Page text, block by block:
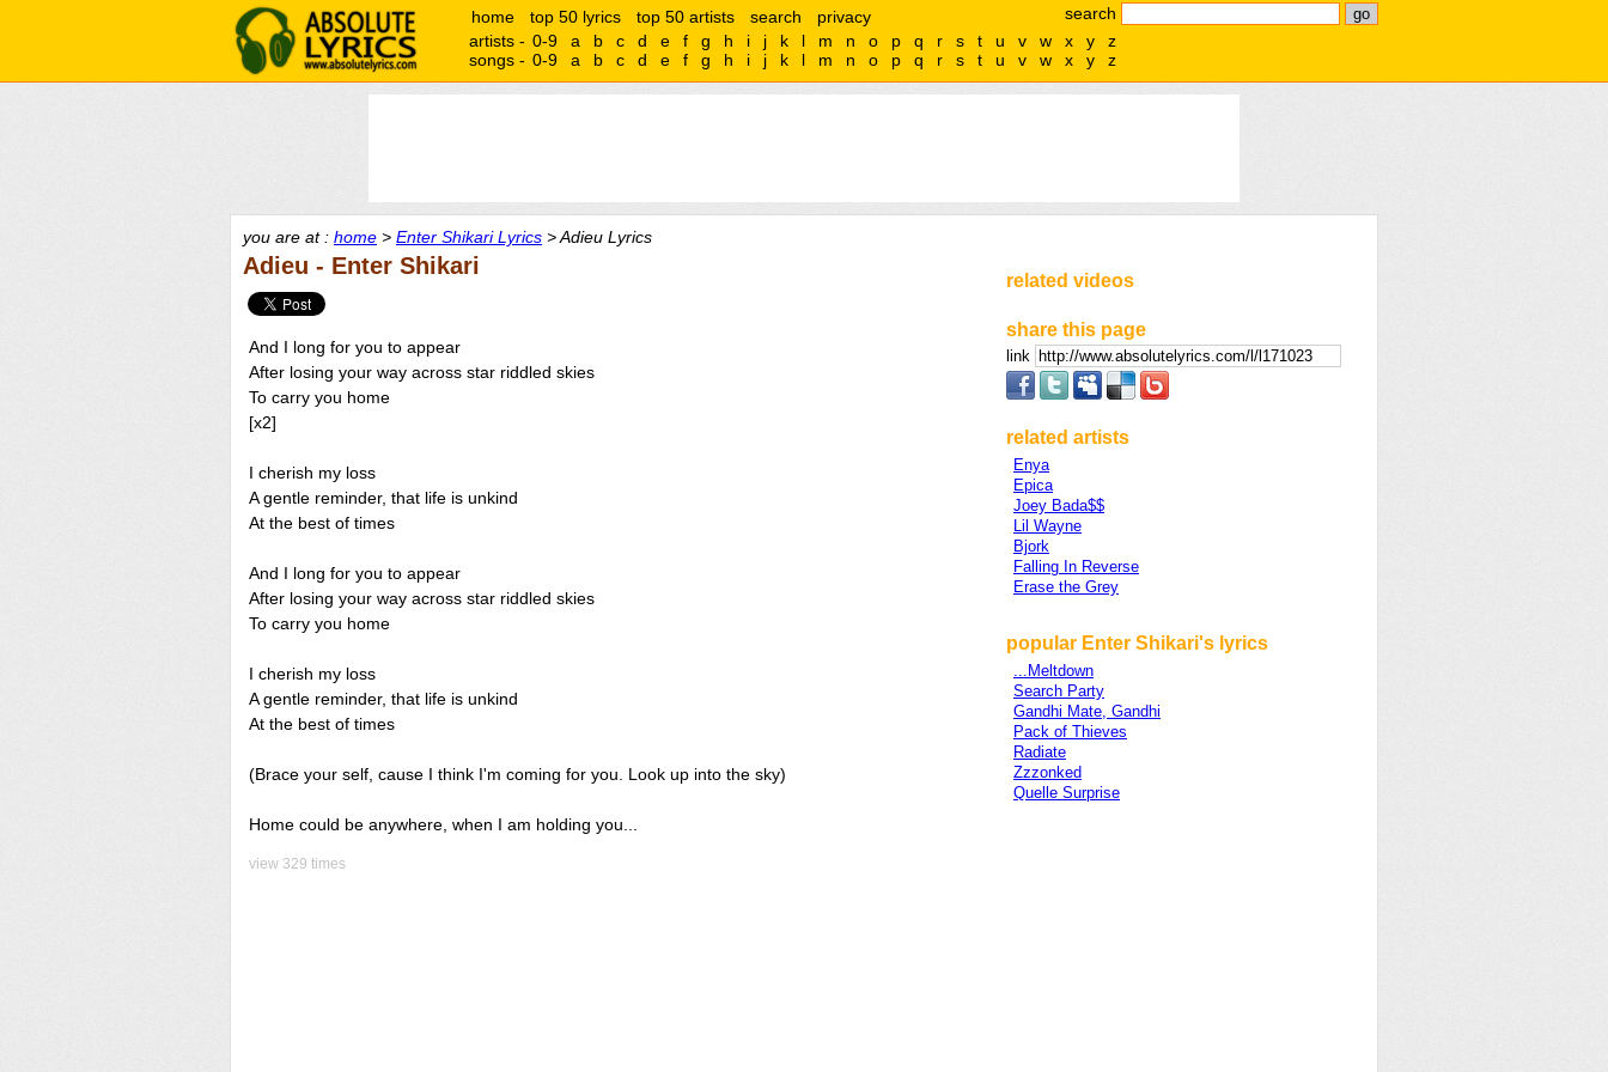
search
home top 50 lyrics top 50 artists search
privacy
artists - 0-9 a b c d e f g h i j k l m n o p q r s t u v w x y
z
songs - 0-9 a b c d e f g h i j k l m n o p q r s t u v w x y z
you are at : home > Enter Shikari Lyrics > Adieu Lyrics
Adieu - Enter Shikari
And I long for you to appear
After losing your way across star riddled skies
To carry you home
[x2]
I cherish my loss
A gentle reminder, that life is unkind
At the best of times
And I long for you to appear
After losing your way across star riddled skies
To carry you home
I cherish my loss
A gentle reminder, that life is unkind
At the best of times
(Brace your self, cause I think I'm coming for you. Look up into the sky)
Home could be anywhere, when I am holding you...
view 329 times
related videos
share this page
link
related artists
Enya
Epica
Joey Bada$$
Lil Wayne
Bjork
Falling In Reverse
Erase the Grey
popular Enter Shikari's lyrics
...Meltdown
Search Party
Gandhi Mate, Gandhi
Pack of Thieves
Radiate
Zzzonked
Quelle Surprise